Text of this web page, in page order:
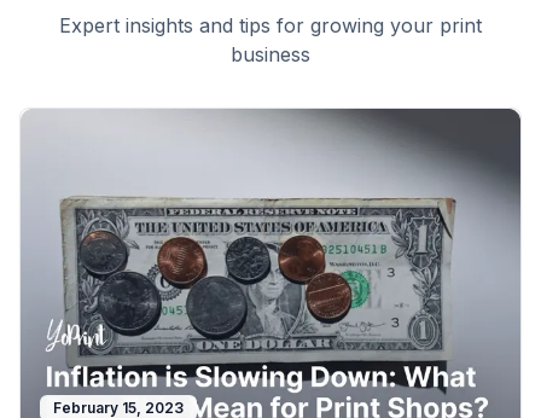
Expert insights and tips for growing your print
business
February 15, 2023